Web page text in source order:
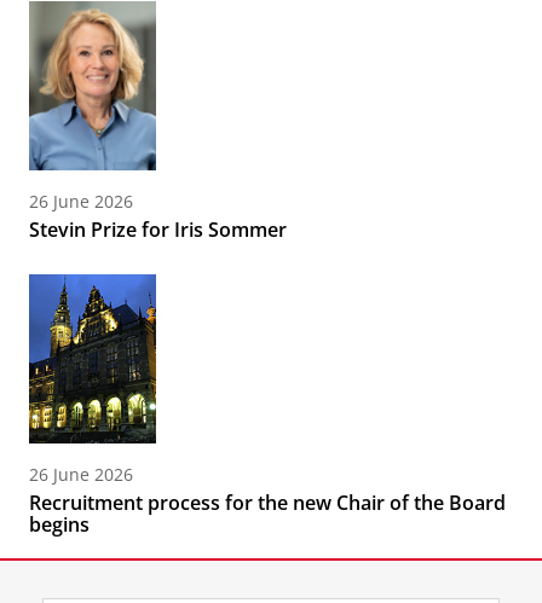
26 June 2026
Stevin Prize for Iris Sommer
26 June 2026
Recruitment process for the new Chair of the Board
begins